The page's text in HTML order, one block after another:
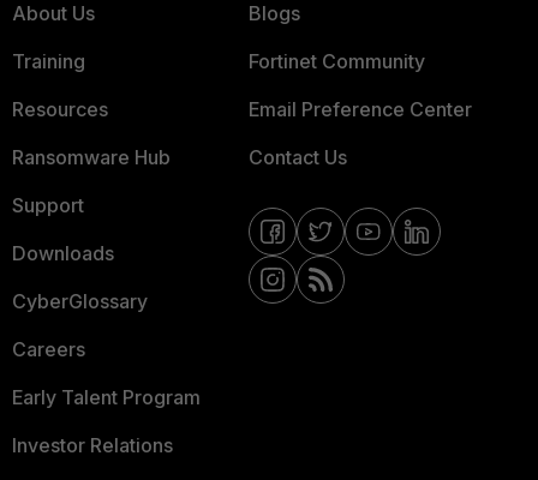
About Us
Training
Resources
Ransomware Hub
Support
Downloads
CyberGlossary
Careers
Early Talent Program
Investor Relations
Blogs
Fortinet Community
Email Preference Center
Contact Us